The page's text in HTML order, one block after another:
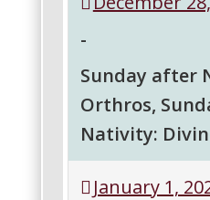
-
Sunday after
Orthros,
Nativity:
Sunday
after
Sunday
afterJanuary 1,